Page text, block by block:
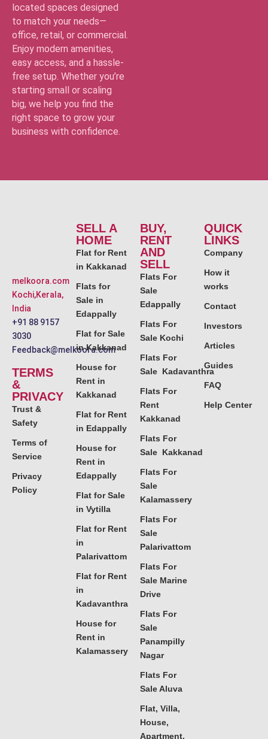
located spaces designed
to match your needs—
office, retail, or commercial.
Enjoy modern amenities,
easy access, and a hassle-
free setup. Whether you’re
starting small or scaling
big, we help you find the
right space to grow your
business with confidence.
melkoora.com
Kochi,Kerala,
India
+91 88 9157
3030
Feedback@melkoora.com
TERMS
&
PRIVACY
Trust &
Safety
Terms of
Service
Privacy
Policy
SELL A
HOME
Flat for Rent
in Kakkanad
Flats for
Sale in
Edappally
Flat for Sale
in Kakkanad
House for
Rent in
Kakkanad
Flat for Rent
in Edappally
House for
Rent in
Edappally
Flat for Sale
in Vytilla
Flat for Rent
in
Palarivattom
Flat for Rent
in
Kadavanthra
House for
Rent in
Kalamassery
BUY,
RENT
AND
SELL
Flats For
Sale
Edappally
Flats For
Sale Kochi
Flats For
Sale Kadavanthra
Flats For
Rent
Kakkanad
Flats For
Sale Kakkanad
Flats For
Sale
Kalamassery
Flats For
Sale
Palarivattom
Flats For
Sale Marine
Drive
Flats For
Sale
Panampilly
Nagar
Flats For
Sale Aluva
Flat, Villa,
House,
Apartment,
QUICK
LINKS
Company
How it
works
Contact
Investors
Articles
Guides
FAQ
Help Center